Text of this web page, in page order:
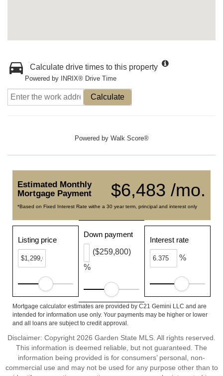
Calculate drive times to this property
Powered by INRIX® Drive Time
Calculate
Powered by Walk Score®
$6,483 /mo.
Estimated Monthly
Mortgage Payment
*Based on Fixed Interest Rate withe a 30 year term, principal and interest only
Listing price
Down payment
%
($259,800)
Interest rate
%
Mortgage calculator estimates are provided by C21 Gemini LLC and are
intended for information use only. Your payments may be higher or lower
and all loans are subject to credit approval.
Disclaimer: Copyright 2026 Garden State MLS. All rights reserved.
This information is deemed reliable, but not guaranteed. The
information being provided is for consumers’ personal, non-
commercial use and may not be used for any purpose other than to